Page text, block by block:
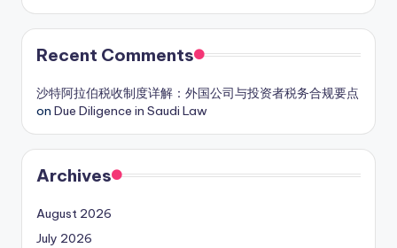
Recent Comments
沙特阿拉伯税收制度详解：外国公司与投资者税务合规要点
on Due Diligence in Saudi Law
Archives
August 2026
July 2026